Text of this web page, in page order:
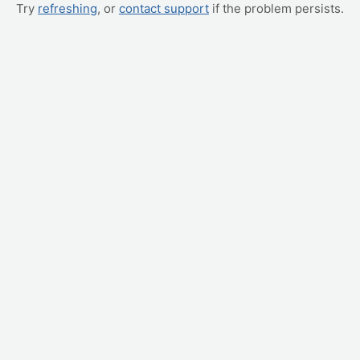
Try refreshing, or contact support if the problem persists.